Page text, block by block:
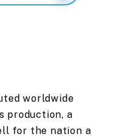
worldwide
production, a
for the nation a